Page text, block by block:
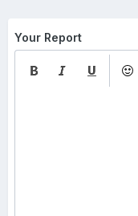
Your Report